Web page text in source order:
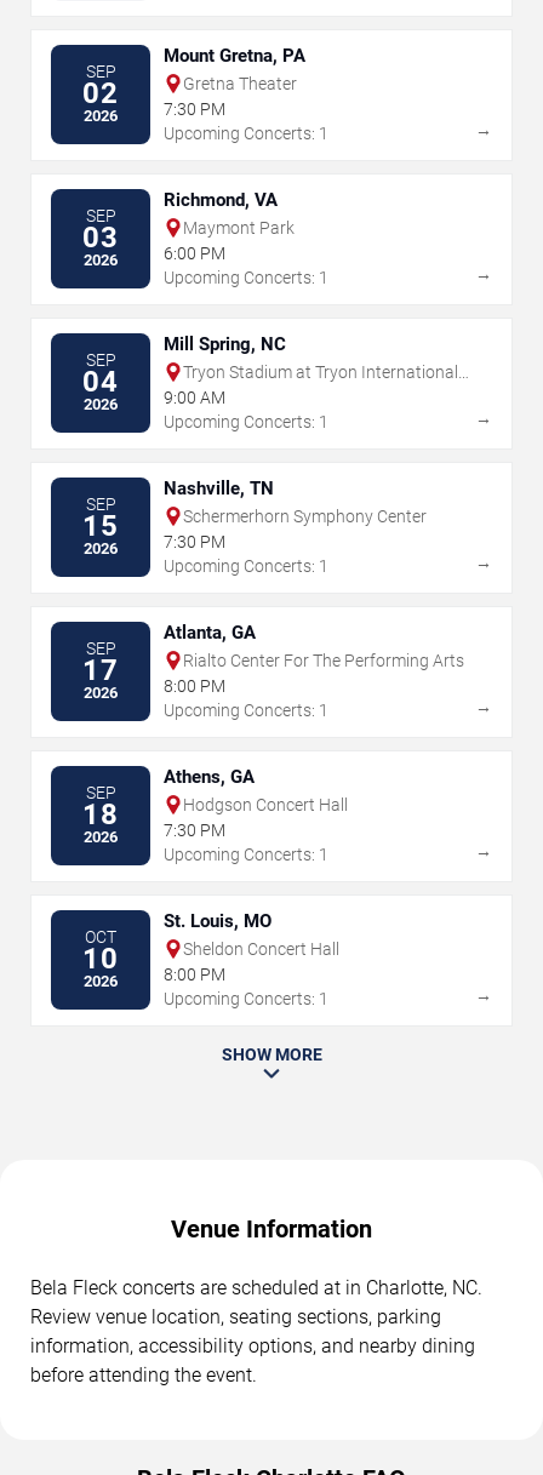
SEP
02
2026
Mount Gretna, PA
Gretna Theater
7:30 PM
Upcoming Concerts: 1
→
SEP
03
2026
Richmond, VA
Maymont Park
6:00 PM
Upcoming Concerts: 1
→
SEP
04
2026
Mill Spring, NC
Tryon Stadium at Tryon International
Equestrian Center
9:00 AM
Upcoming Concerts: 1
→
SEP
15
2026
Nashville, TN
Schermerhorn Symphony Center
7:30 PM
Upcoming Concerts: 1
→
SEP
17
2026
Atlanta, GA
Rialto Center For The Performing Arts
8:00 PM
Upcoming Concerts: 1
→
SEP
18
2026
Athens, GA
Hodgson Concert Hall
7:30 PM
Upcoming Concerts: 1
→
OCT
10
2026
St. Louis, MO
Sheldon Concert Hall
8:00 PM
Upcoming Concerts: 1
→
SHOW MORE
Venue Information
Bela Fleck concerts are scheduled at in Charlotte, NC.
Review venue location, seating sections, parking
information, accessibility options, and nearby dining
before attending the event.